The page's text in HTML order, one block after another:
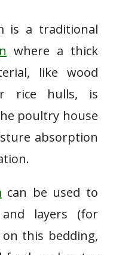
is a traditional
where a thick
like wood
rice hulls, is
poultry house
absorption
can be used to
layers (for
this bedding,